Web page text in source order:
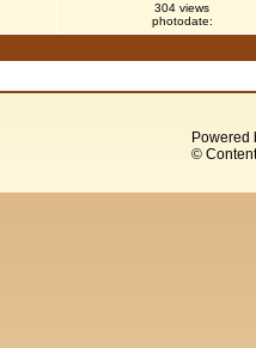
304 views
photodate:
Powered
©